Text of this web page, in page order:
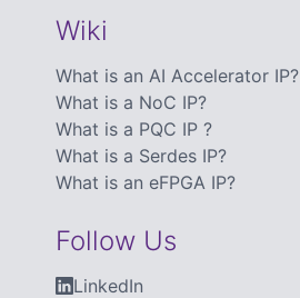
Wiki
What is an AI Accelerator IP?
What is a NoC IP?
What is a PQC IP ?
What is a Serdes IP?
What is an eFPGA IP?
Follow Us
LinkedIn